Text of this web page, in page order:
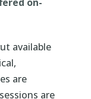
available
are
are